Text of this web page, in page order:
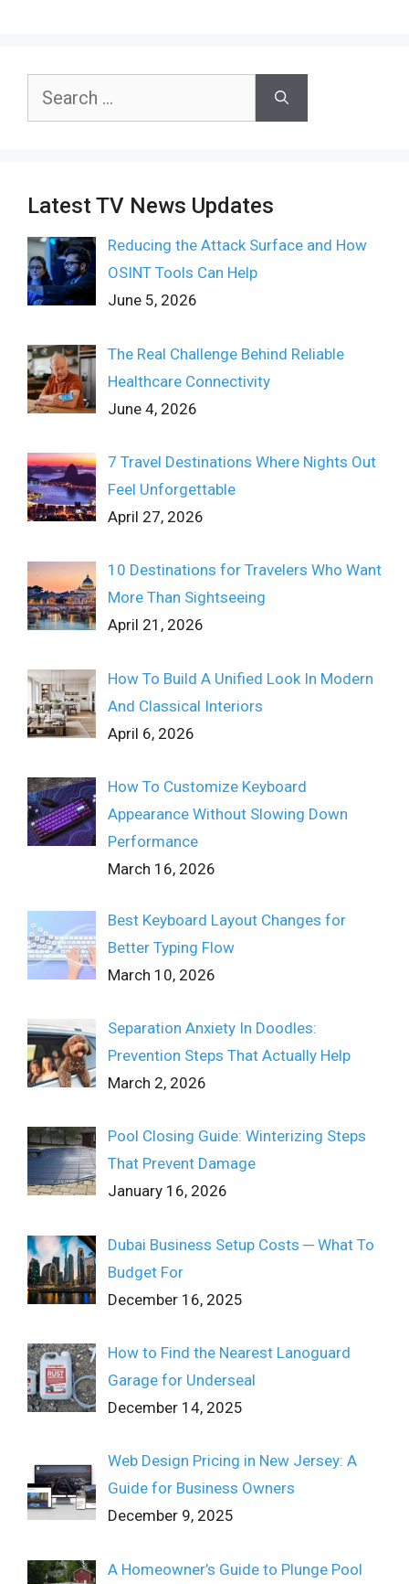
Search
Latest TV News Updates
Reducing the Attack Surface and How
OSINT Tools Can Help
June 5, 2026
The Real Challenge Behind Reliable
Healthcare Connectivity
June 4, 2026
7 Travel Destinations Where Nights Out
Feel Unforgettable
April 27, 2026
10 Destinations for Travelers Who Want
More Than Sightseeing
April 21, 2026
How To Build A Unified Look In Modern
And Classical Interiors
April 6, 2026
How To Customize Keyboard
Appearance Without Slowing Down
Performance
March 16, 2026
Best Keyboard Layout Changes for
Better Typing Flow
March 10, 2026
Separation Anxiety In Doodles:
Prevention Steps That Actually Help
March 2, 2026
Pool Closing Guide: Winterizing Steps
That Prevent Damage
January 16, 2026
Dubai Business Setup Costs ─ What To
Budget For
December 16, 2025
How to Find the Nearest Lanoguard
Garage for Underseal
December 14, 2025
Web Design Pricing in New Jersey: A
Guide for Business Owners
December 9, 2025
A Homeowner’s Guide to Plunge Pool